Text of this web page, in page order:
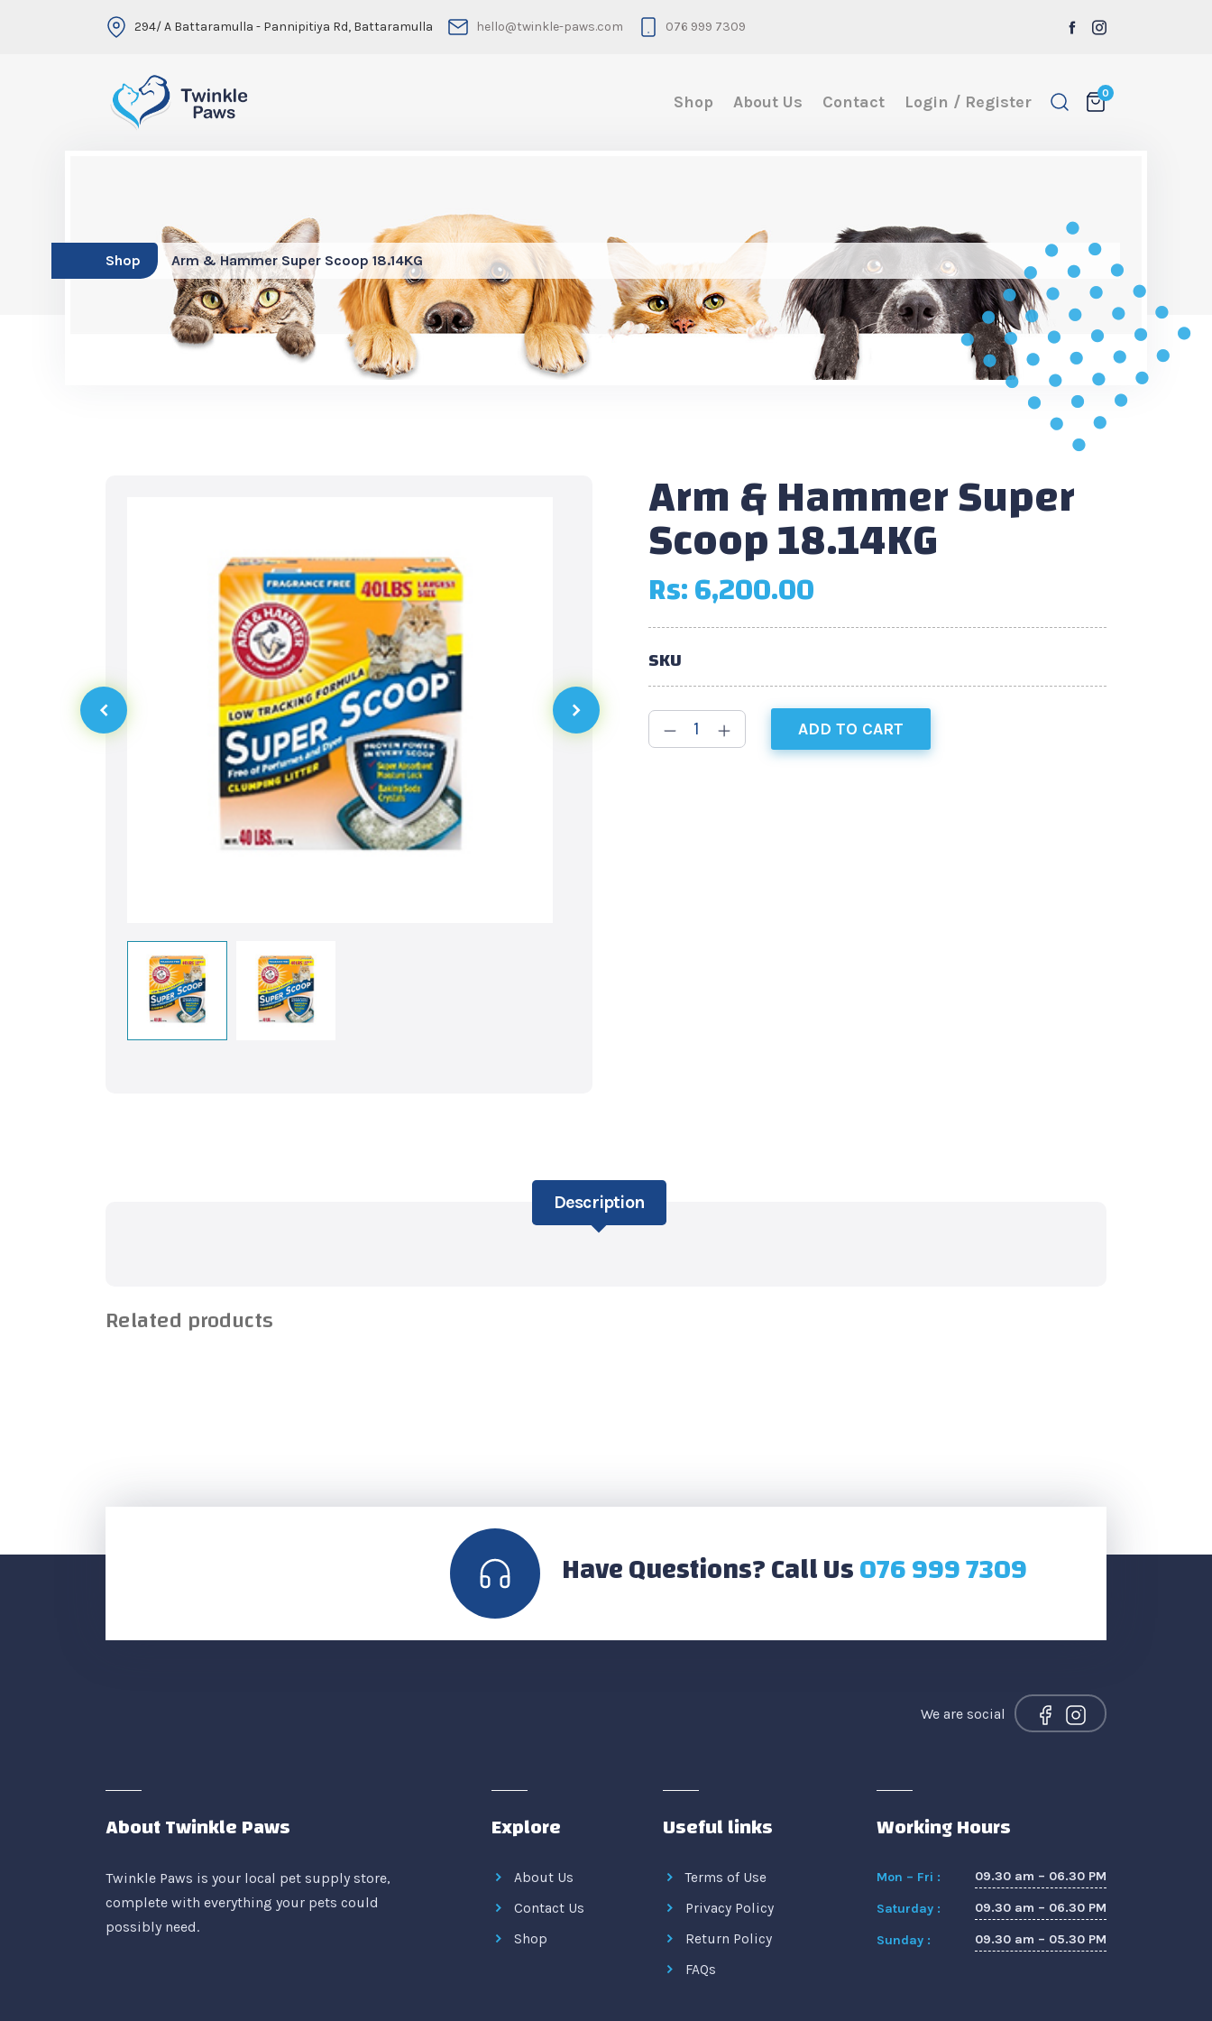
294/ A Battaramulla - Pannipitiya Rd, Battaramulla hello@twinkle-paws.com 076 999 7309
0
Shop About Us Contact Login / Register
Shop Arm & Hammer Super Scoop 18.14KG
Arm & Hammer Super
Scoop 18.14KG
Rs:6,200.00
SKU
ADD TO CART
Description
Related products
Have Questions? Call Us076 999 7309
We are social
About Twinkle Paws
Twinkle Paws is your local pet supply store,
complete with everything your pets could
possibly need.
Explore
About Us
Contact Us
Shop
Useful links
Terms of Use
Privacy Policy
Return Policy
FAQs
Working Hours
Mon – Fri : 09.30 am – 06.30 PM
Saturday : 09.30 am – 06.30 PM
Sunday : 09.30 am – 05.30 PM